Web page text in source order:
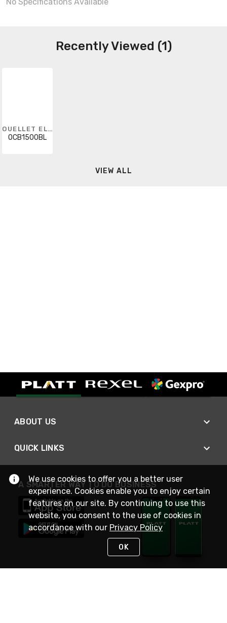
Recently Viewed (1)
OUELLET ELECTRIC HEATING
OCB1500BL
VIEW ALL
ABOUT US
QUICK LINKS
A SMARTER WAY TO DO BUSINESS
We use cookies to offer you a better user
experience. Cookies enable you to enjoy certain
features on our site. By continuing to use this
website, you consent to the use of cookies in
accordance with our Privacy Policy
OK